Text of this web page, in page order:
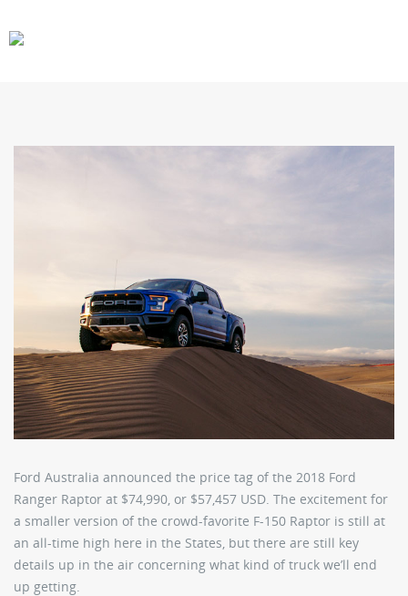
Ford Australia announced the price tag of the 2018 Ford
Ranger Raptor at $74,990, or $57,457 USD. The excitement for
a smaller version of the crowd-favorite F-150 Raptor is still at
an all-time high here in the States, but there are still key
details up in the air concerning what kind of truck we’ll end
up getting.